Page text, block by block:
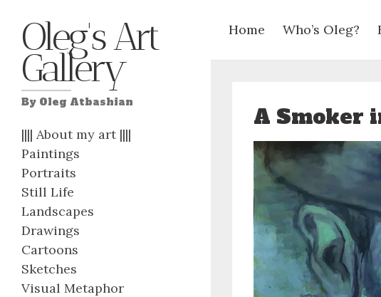
Oleg's Art
Gallery
By Oleg Atbashian
|||| About my art ||||
Paintings
Portraits
Still Life
Landscapes
Drawings
Cartoons
Sketches
Visual Metaphor
Home Who’s Oleg?
A Smoker